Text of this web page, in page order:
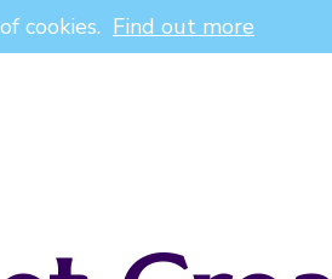
cookies. Find out more